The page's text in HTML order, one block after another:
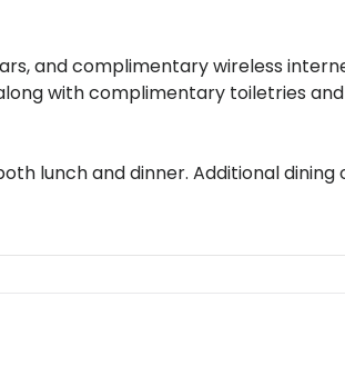
and complimentary wireless
with complimentary toiletries
lunch and dinner. Additional dining